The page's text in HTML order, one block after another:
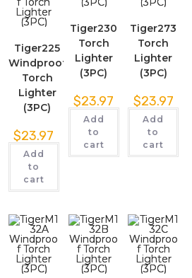
Tiger225
Windproof
Torch
Lighter
(3PC)
$23.97
Add
to
cart
Tiger230
Torch
Lighter
(3PC)
$23.97
Add
to
cart
Tiger273
Torch
Lighter
(3PC)
$23.97
Add
to
cart